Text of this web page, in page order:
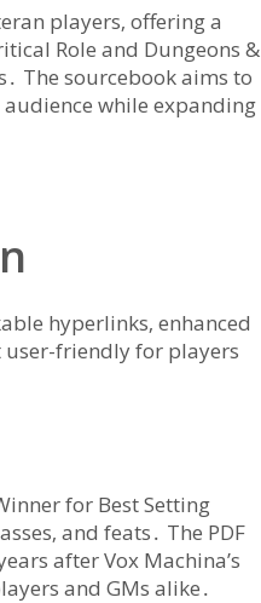
players‚ offering a
Role and Dungeons &
The sourcebook aims to
while expanding
hyperlinks‚ enhanced
user-friendly for players
for Best Setting
and feats․ The PDF
after Vox Machina’s
and GMs alike․